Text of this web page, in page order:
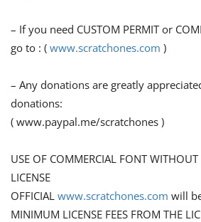
– If you need CUSTOM PERMIT or
go to : ( www.scratchones.com )
– Any donations are greatly
donations:
( www.paypal.me/scratchones )
USE OF COMMERCIAL FONT WITHOUT
LICENSE
OFFICIAL www.scratchones.com will
MINIMUM LICENSE FEES FROM THE